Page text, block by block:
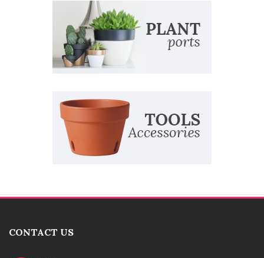
CONTACT US